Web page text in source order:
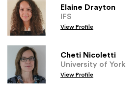
Elaine Drayton
IFS
View Profile
Cheti Nicoletti
University of York
View Profile